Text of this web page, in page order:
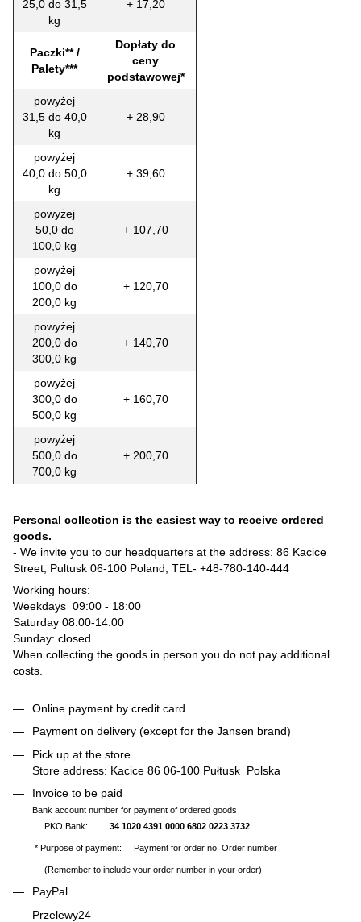
25,0 do 31,5
kg
+ 17,20
Paczki** /
Palety***
Dopłaty do
ceny
podstawowej*
powyżej
31,5 do 40,0
kg
+ 28,90
powyżej
40,0 do 50,0
kg
+ 39,60
powyżej
50,0 do
100,0 kg
+ 107,70
powyżej
100,0 do
200,0 kg
+ 120,70
powyżej
200,0 do
300,0 kg
+ 140,70
powyżej
300,0 do
500,0 kg
+ 160,70
powyżej
500,0 do
700,0 kg
+ 200,70
Personal collection is the easiest way to receive ordered
goods.
- We invite you to our headquarters at the address: 86 Kacice
Street, Pultusk 06-100 Poland, TEL- +48-780-140-444
Working hours:
Weekdays 09:00 - 18:00
Saturday 08:00-14:00
Sunday: closed
When collecting the goods in person you do not pay additional
costs.
Online payment by credit card
Payment on delivery (except for the Jansen brand)
Pick up at the store
Store address: Kacice 86 06-100 Pułtusk Polska
Invoice to be paid
Bank account number for payment of ordered goods
PKO Bank: 34 1020 4391 0000 6802 0223 3732
* Purpose of payment: Payment for order no. Order number
(Remember to include your order number in your order)
PayPal
Przelewy24